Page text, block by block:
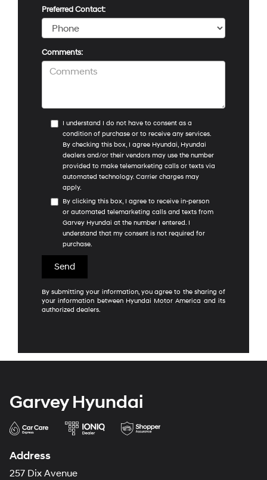
Preferred Contact:
Comments:
I understand I do not have to consent as a
condition of purchase or to receive any services.
By checking this box, I agree Hyundai, Hyundai
dealers and/or their vendors may use the number
provided to make telemarketing calls or texts via
automated technology. Carrier charges may
apply.
By clicking this box, I agree to receive in-person
or automated telemarketing calls and texts from
Garvey Hyundai at the number I entered. I
understand that my consent is not required for
purchase.
By submitting your information, you agree to the sharing of
your information between Hyundai Motor America and its
authorized dealers.
Garvey Hyundai
Address
257 Dix Avenue